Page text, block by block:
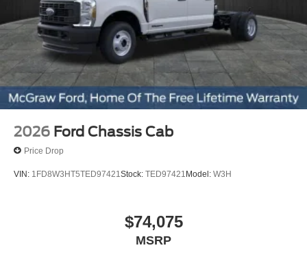
2026 Ford Chassis Cab
Price Drop
VIN: 1FD8W3HT5TED97421Stock: TED97421 Model: W3H
$74,075
MSRP